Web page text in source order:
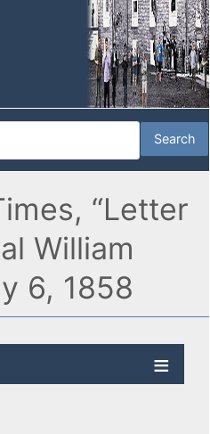
“Letter
William
6, 1858